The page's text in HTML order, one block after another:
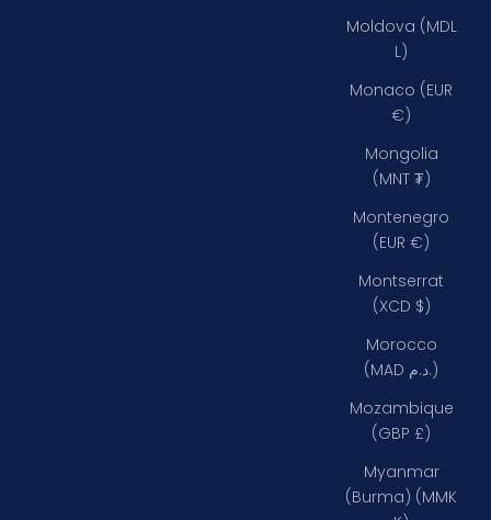
Moldova (MDL
L)
Monaco (EUR
€)
Mongolia
(MNT ₮)
Montenegro
(EUR €)
Montserrat
(XCD $)
Morocco
(MAD د.م.)
Mozambique
(GBP £)
Myanmar
(Burma) (MMK